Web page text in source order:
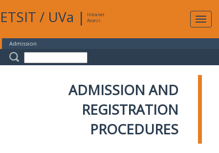
ETSIT / UVa |
Intranet
Access
Admission
ADMISSION AND
REGISTRATION
PROCEDURES